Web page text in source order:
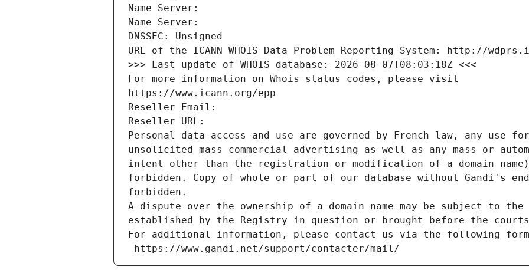
Name Server:
Name Server:
DNSSEC: Unsigned
URL of the ICANN WHOIS Data Problem Reporting System: http://
>>> Last update of WHOIS database: 2026-08-07T08:03:18Z <<<
For more information on Whois status codes, please visit
https://www.icann.org/epp
Reseller Email:
Reseller URL:
Personal data access and use are governed by French law, any use
unsolicited mass commercial advertising as well as any mass or
intent other than the registration or modification of a domain
forbidden. Copy of whole or part of our database without Gandi's
forbidden.
A dispute over the ownership of a domain name may be subject to
established by the Registry in question or brought before the
For additional information, please contact us via the following
https://www.gandi.net/support/contacter/mail/